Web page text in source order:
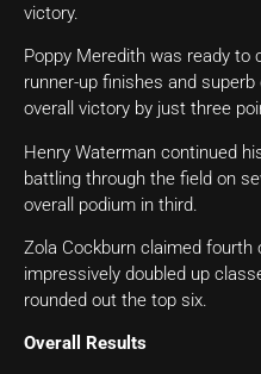
victory.
Poppy Meredith was ready to
runner-up finishes and
overall victory by just three
Henry Waterman continued
battling through the field on
overall podium in third.
Zola Cockburn claimed fourth
impressively doubled up
rounded out the top six.
Overall Results